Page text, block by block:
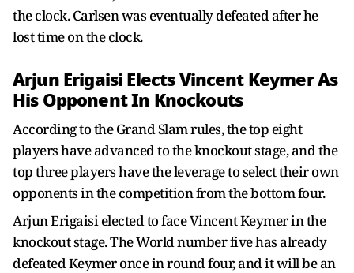
the clock. Carlsen was eventually defeated after he
lost time on the clock.
Arjun Erigaisi ElectsVincent Keymer As
His Opponent In Knockouts
According to the Grand Slam rules, the top eight
players have advanced to the knockout stage, and the
top three players have the leverage to select their own
opponents in the competition from the bottom four.
Arjun Erigaisi elected to face Vincent Keymer in the
knockout stage. The World number five has already
defeated Keymer once in round four, and it will be an